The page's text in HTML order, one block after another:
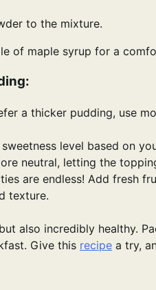
to the mixture.
of maple syrup for a
a thicker pudding, use
level based on
neutral, letting the
are endless! Add fresh
texture.
also incredibly healthy.
Give this recipe a try,